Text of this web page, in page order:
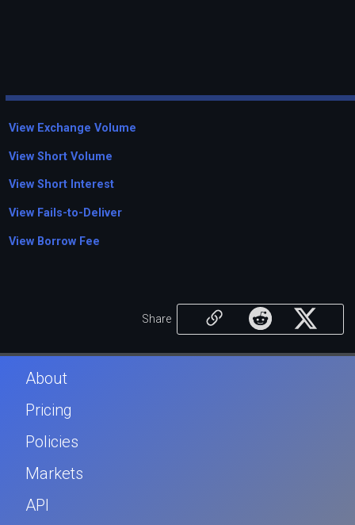
View Exchange Volume
View Short Volume
View Short Interest
View Fails-to-Deliver
View Borrow Fee
Share
About
Pricing
Policies
Markets
API